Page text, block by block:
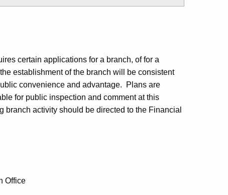
certain applications for a branch, of for a
establishment of the branch will be consistent
convenience and advantage. Plans are
for public inspection and comment at this
activity should be directed to the Financial
Office